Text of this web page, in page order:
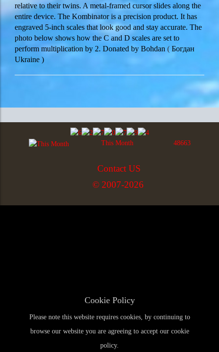
relative to their twins. A metal-framed cursor slides along the
entire device. The Kombinator is a precision product. It has
engraved 5-inch scales that look good and stay accurate. The
photo below shows how the C and D scales are set to
perform multiplication by 2. Donated by Bohdan ( Богдан
Ukraine )
This Month 48663
Contact US
© 2007-2026
Cookie Policy
Please note this website requires cookies, by continuing to
browse our website you are agreeing to accept our cookie
policy.